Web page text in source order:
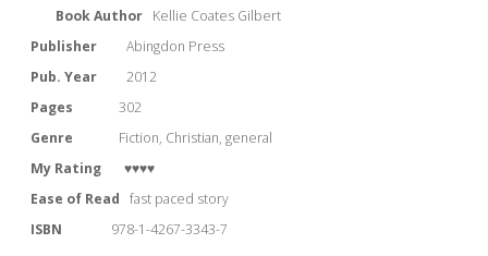
Book Author Kellie Coates Gilbert
Publisher
Abingdon Press
Pub. Year 2012
Pages
302
Genre Fiction, Christian, general
My Rating ♥♥♥♥
Ease of Read fast paced story
ISBN
978-1-4267-3343-7